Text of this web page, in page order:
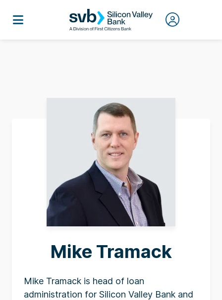
Mike Tramack
Mike Tramack is head of loan
administration for Silicon Valley Bank and